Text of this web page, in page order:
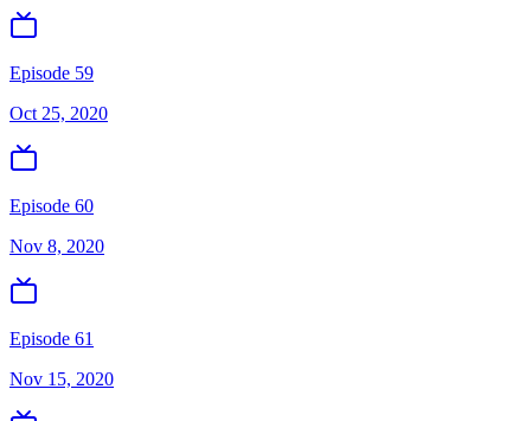
Episode 59
Oct 25, 2020
Episode 60
Nov 8, 2020
Episode 61
Nov 15, 2020